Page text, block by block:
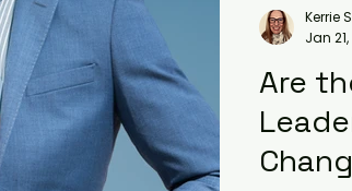
Are
Kerrie
Jan